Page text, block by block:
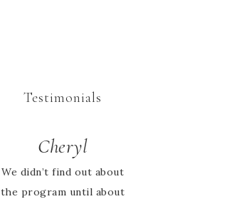
Testimonials
Cheryl
We didn’t find out about
the program until about
Jessie
I looked high and low
online for an Australian